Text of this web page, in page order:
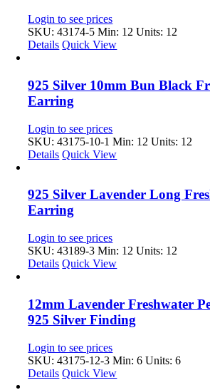
Login to see prices
SKU: 43174-5 Min: 12 Units: 12
Details Quick View
925 Silver 10mm Bun Black
Earring
Login to see prices
SKU: 43175-10-1 Min: 12 Units: 12
Details Quick View
925 Silver Lavender Long
Earring
Login to see prices
SKU: 43189-3 Min: 12 Units: 12
Details Quick View
12mm Lavender Freshwater
925 Silver Finding
Login to see prices
SKU: 43175-12-3 Min: 6 Units: 6
Details Quick View